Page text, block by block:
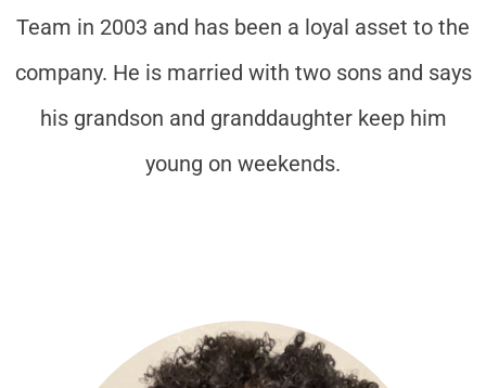
Team in 2003 and has been a loyal asset to the
company. He is married with two sons and says
his grandson and granddaughter keep him
young on weekends.